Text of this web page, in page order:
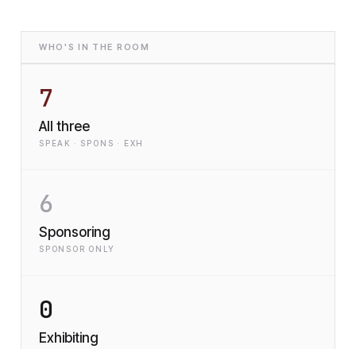
WHO'S IN THE ROOM
7
All three
SPEAK · SPONS · EXH
6
Sponsoring
SPONSOR ONLY
0
Exhibiting